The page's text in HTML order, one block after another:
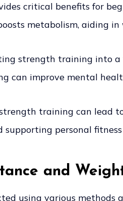
critical benefits for
metabolism, aiding
strength training into a
can improve mental
training can lead
personal fitness
and
using various methods